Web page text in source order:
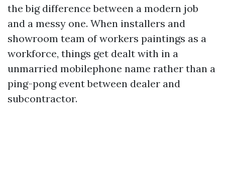
the big difference between a modern job
and a messy one. When installers and
showroom team of workers paintings as a
workforce, things get dealt with in a
unmarried mobilephone name rather than a
ping-pong event between dealer and
subcontractor.